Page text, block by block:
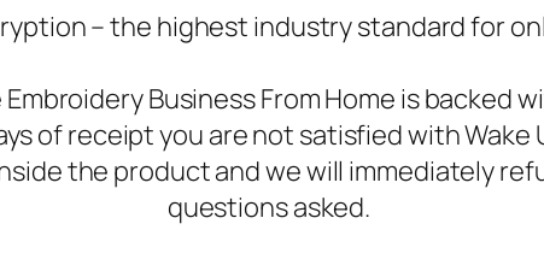
– the highest industry standard for
Business From Home is backed
of receipt you are not satisfied with
the product and we will immediately
questions asked.